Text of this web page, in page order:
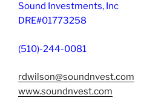
Sound Investments, Inc
DRE#01773258
(510)-244-0081
rdwilson@soundnvest.com
www.soundnvest.com